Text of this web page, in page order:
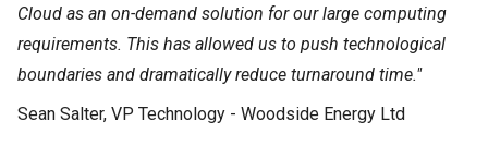
Cloud as an on-demand solution for our large computing
requirements. This has allowed us to push technological
boundaries and dramatically reduce turnaround time."
Sean Salter, VP Technology - Woodside Energy Ltd